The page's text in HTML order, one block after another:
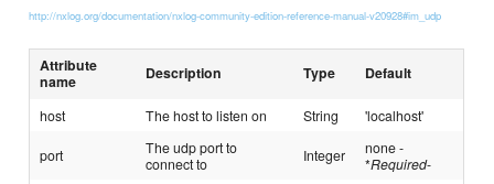
http://nxlog.org/documentation/nxlog-community-edition-reference-manual-v20928#im_udp
Attribute
name
Description Type Default
host The host to listen on String 'localhost'
port
The udp port to
connect to
Integer
none -
*Required-